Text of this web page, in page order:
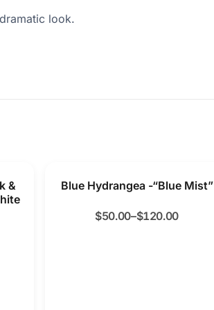
look.
&
Blue Hydrangea -“Blue Mist”
$50.00–$120.00